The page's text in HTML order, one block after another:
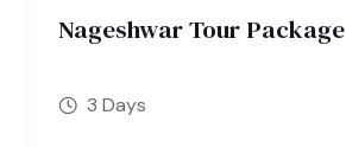
Nageshwar Tour Package
3 Days